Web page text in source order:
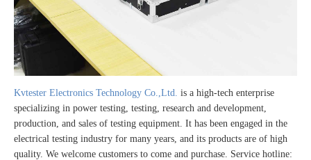
Kvtester Electronics Technology Co.,Ltd.
is a high-tech enterprise
specializing in power testing, testing, research and development,
production, and sales of testing equipment. It has been engaged in the
electrical testing industry for many years, and its products are of high
quality. We welcome customers to come and purchase. Service hotline: